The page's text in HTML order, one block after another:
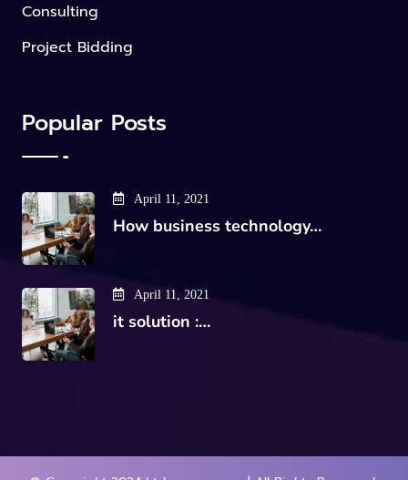
Consulting
Project Bidding
Popular Posts
April 11, 2021
How business technology…
April 11, 2021
it solution :…